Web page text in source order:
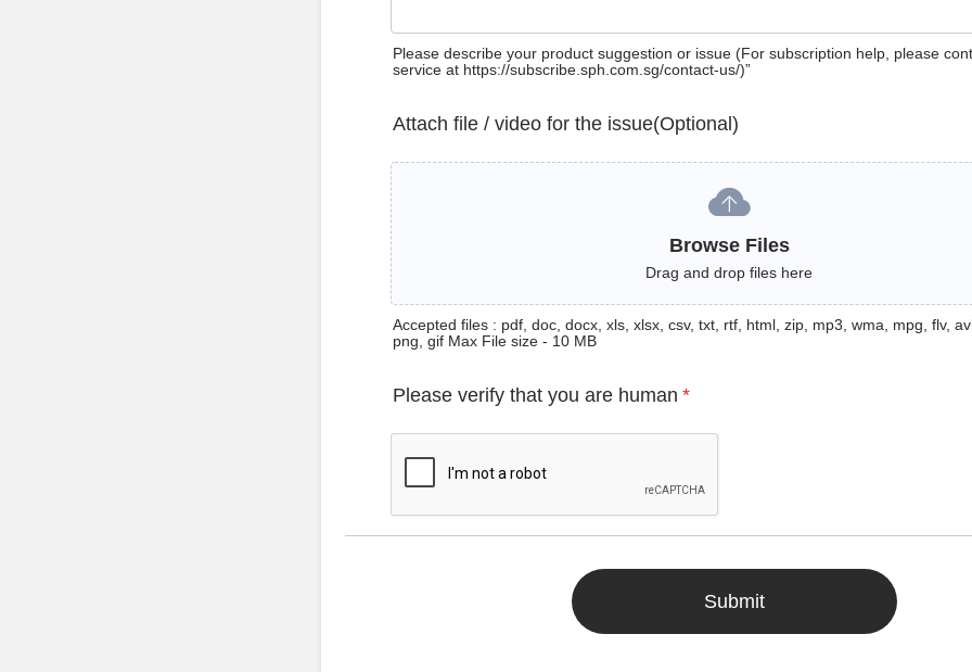
Please describe your product suggestion or issue (For subscription help, please
service at https://subscribe.sph.com.sg/contact-us/)”
Attach file / video for the issue(Optional)
Browse Files
Drag and drop files here
Accepted files : pdf, doc, docx, xls, xlsx, csv, txt, rtf, html, zip, mp3, wma, mpg, flv,
png, gif Max File size - 10 MB
Please verify that you are human *
Submit